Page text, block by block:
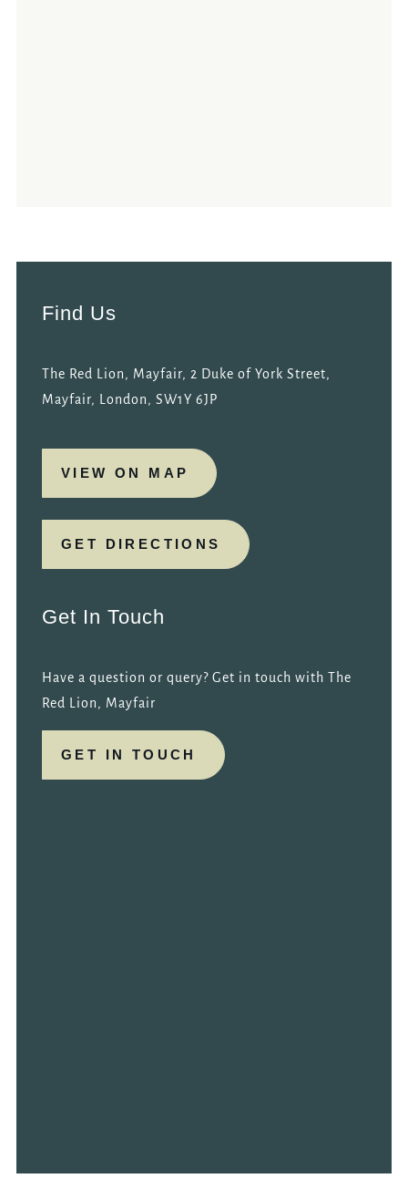
Find Us
The Red Lion, Mayfair, 2 Duke of York Street,
Mayfair, London, SW1Y 6JP
VIEW ON MAP
GET DIRECTIONS
Get In Touch
Have a question or query? Get in touch with The
Red Lion, Mayfair
GET IN TOUCH